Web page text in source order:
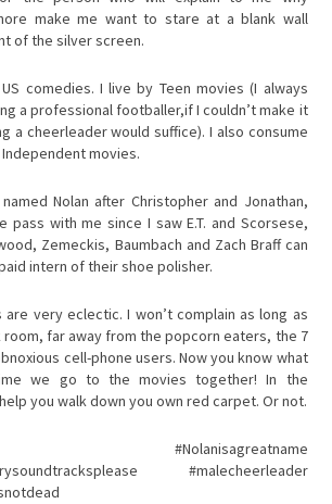
make me want to stare at a blank wall
of the silver screen.
comedies. I live by Teen movies (I always
a professional footballer,if I couldn’t make it
a cheerleader would suffice). I also consume
movies.
Nolan after Christopher and Jonathan,
pass with me since I saw E.T. and Scorsese,
Zemeckis, Baumbach and Zach Braff can
intern of their shoe polisher.
very eclectic. I won’t complain as long as
room, far away from the popcorn eaters, the 7
cell-phone users. Now you know what
we go to the movies together! In the
you walk down you own red carpet. Or not.
#Nolanisagreatname
#malecheerleader